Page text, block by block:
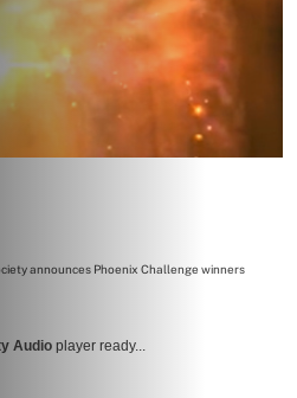
announces Phoenix Challenge winners
Audio player ready...